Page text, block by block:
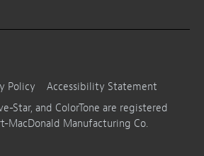
Policy
Accessibility Statement
Star, and ColorTone are registered
MacDonald Manufacturing Co.